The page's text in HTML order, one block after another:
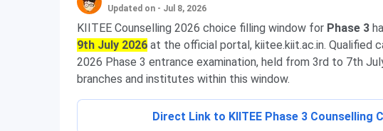
Updated on - Jul 8, 2026
KIITEE Counselling 2026 choice filling window for Phase 3
9th July 2026 at the official portal, kiitee.kiit.ac.in. Qualified
2026 Phase 3 entrance examination, held from 3rd to 7th
branches and institutes within this window.
Direct Link to KIITEE Phase 3 Counselling